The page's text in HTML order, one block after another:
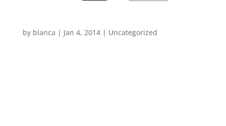
by blanca | Jan 4, 2014| Uncategorized